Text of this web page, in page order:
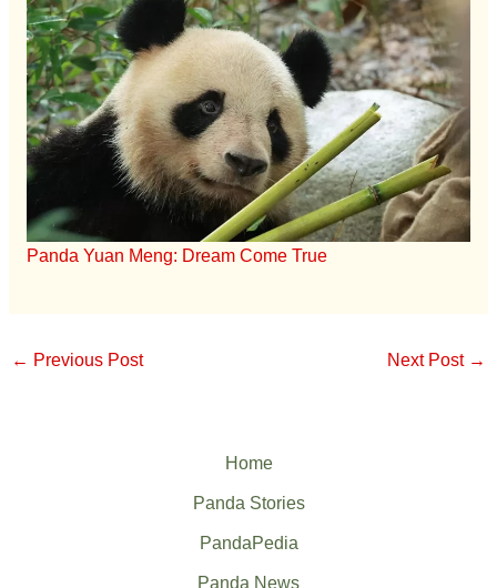
Panda Yuan Meng: Dream Come True
← Previous Post Next Post →
Home
Panda Stories
PandaPedia
Panda News